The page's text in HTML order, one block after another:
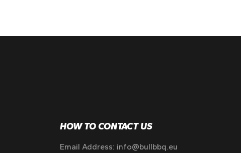
HOW TO CONTACT US
Email Address: info@bullbbq.eu